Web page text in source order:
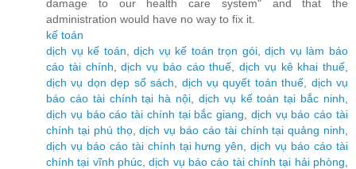
damage to our health care system" and that the
administration would have no way to fix it.
kế toán
dịch vụ kế toán ,dịch vụ kế toán trọn gói,dịch vụ làm báo
cáo tài chính ,dịch vụ báo cáo thuế dịch vụ kê khai thuế
dịch vụ dọn dẹp sổ sách
dịch vụ quyết toán thuế
dịch vụ
báo cáo tài chính tại hà nội
dịch vụ kế toán tại bắc ninh
dịch vụ báo cáo tài chính tại bắc giang
dịch vụ báo cáo tài
chính tại phú thọ,dịch vụ báo cáo tài chính tại quảng ninh
dịch vụ báo cáo tài chính tại hưng yên ,dịch vụ báo cáo tài
chính tại vĩnh phúc ,dịch vụ báo cáo tài chính tại hải phòng